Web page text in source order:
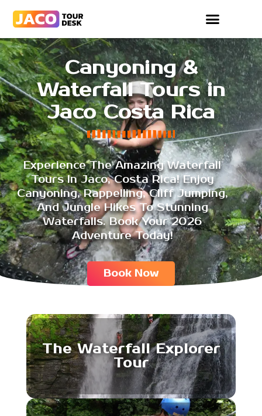
Canyoning &
Waterfall Tours in
Jaco Costa Rica
Experience The Amazing Waterfall
Tours In Jaco, Costa Rica! Enjoy
Canyoning, Rappelling, Cliff Jumping,
And Jungle Hikes To Stunning
Waterfalls. Book Your 2026
Adventure Today!
Book Now
The Waterfall Explorer
Tour